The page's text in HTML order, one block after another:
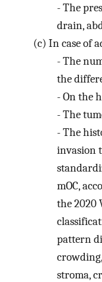
-The
drain,
(c) In case of
-The
the
-On the
-The
-The
invasion
mOC,
the 2020
pattern
stroma,